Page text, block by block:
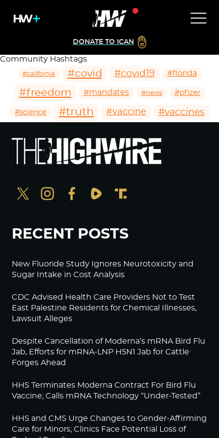
DONATE TO ICAN
Community Hashtags
#california #covid #covid19 #florida
#freedom #mandates #news #pfizer
#science #truth #vaccine #vaccines
RECENT POSTS
New Fluoride Study Ignores Neurotoxicity and
Sugar Intake in Cost Analysis
CDC Advised Health Care Providers Not to Test
East Palestine Residents for Chemical Illnesses,
Lawsuit Alleges
Despite Cancellation of Moderna’s mRNA Bird Flu
Jab, Efforts for mRNA-LNP H5N1 Jab for Cattle
Forges Ahead
HHS Terminates Moderna Contract For Bird Flu
Vaccine; Calls mRNA Technology “Under-Tested”
HHS and CMS Urge Changes to Gender-Affirming
Care for Minors; Clinics Face Potential Loss of